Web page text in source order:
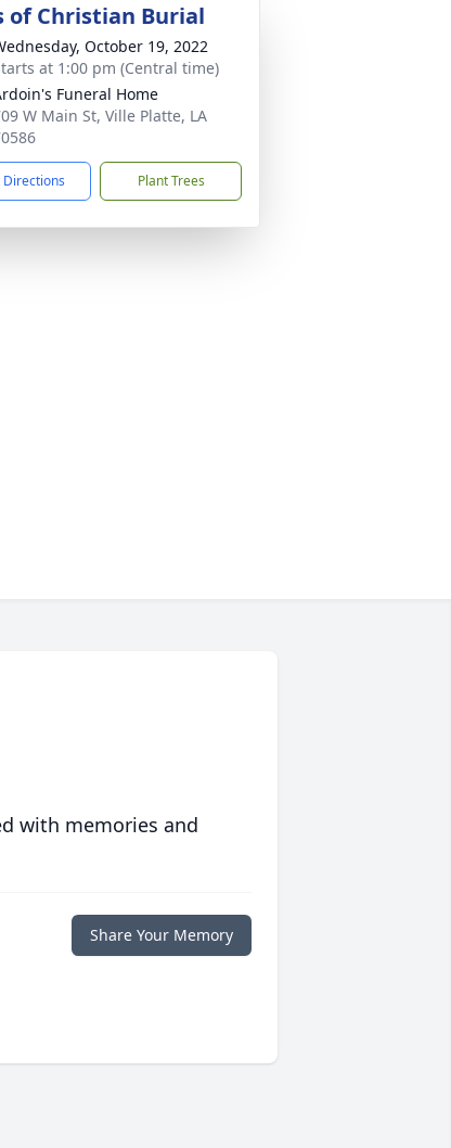
of Christian Burial
October 19, 2022
at 1:00 pm (Central time)
Funeral Home
W Main St, Ville Platte, LA
Directions Plant Trees
with memories and
Share Your Memory